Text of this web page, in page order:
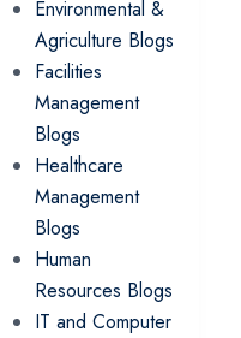
Environmental &
Agriculture Blogs
Facilities
Management
Blogs
Healthcare
Management
Blogs
Human
Resources Blogs
IT and Computer